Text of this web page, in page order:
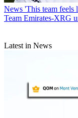
News 'This team feels
Team Emirates-XRG
Latest in News